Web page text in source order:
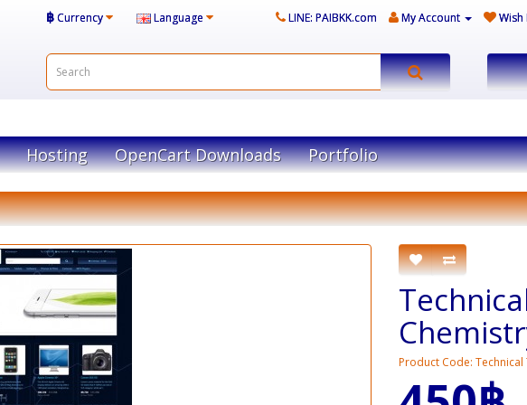
฿Currency Language LINE: PAIBKK.com My Account Wish
Hosting OpenCart Downloads Portfolio
Product Code: